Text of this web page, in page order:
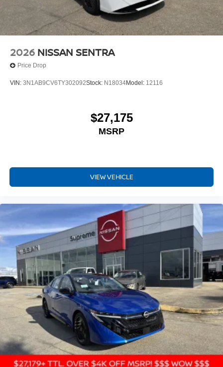
2026 NISSAN SENTRA
Price Drop
VIN: 3N1AB9CV6TY302092Stock: N18034Model: 12116
$27,175
MSRP
VIEW VEHICLE